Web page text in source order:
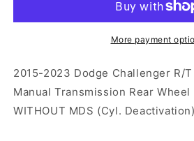
Back
2023
5.7L
Cat-
Back
Exhaust
2023
Challenger
5.7L
More payment
2015-2023 Dodge Challenger R/
Manual Transmission Rear
WITHOUT MDS (Cyl.